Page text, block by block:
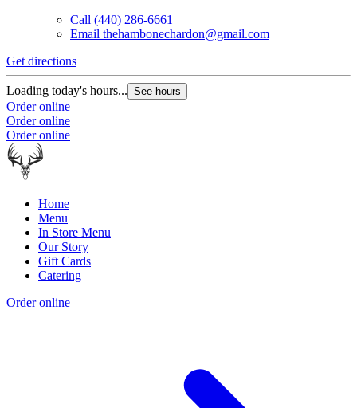
Call (440) 286-6661
Email thehambonechardon@gmail.com
Get directions
Loading today's hours... See hours
Order online
Order online
Order online
Home
Menu
In Store Menu
Our Story
Gift Cards
Catering
Order online